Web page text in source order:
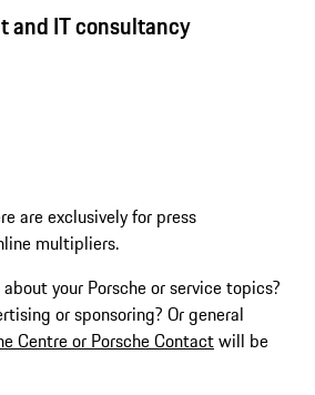
and IT consultancy
are exclusively for press
multipliers.
your Porsche or service topics?
or sponsoring? Or general
Centre or Porsche Contactwill be